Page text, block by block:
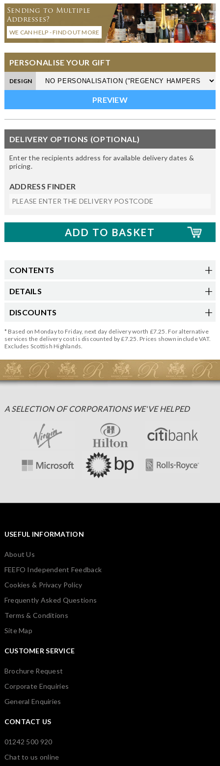
Sending to Multiple
Addresses?
WE CAN HELP - FIND OUT MORE
PERSONALISE YOUR GIFT
DESIGN
DELIVERY OPTIONS (OPTIONAL)
Enter the recipients address for available delivery dates &
pricing.
ADDRESS FINDER
CONTENTS
DETAILS
DISCOUNTS
* Based on Monday to Friday, next day delivery worth £7.25. For alternative
services the delivery cost is discounted by £7.25. Prices shown include VAT.
Excludes Scottish Highlands.
A SELECTION OF CORPORATIONS WE'VE HELPED
USEFUL INFORMATION
About Us
FEEFO Independent Feedback
Cookies & Privacy Policy
Frequently Asked Questions
Terms & Conditions
Site Map
CUSTOMER SERVICE
Brochure Request
Corporate Enquiries
General Enquiries
CONTACT US
01242 500 920
Chat to us online